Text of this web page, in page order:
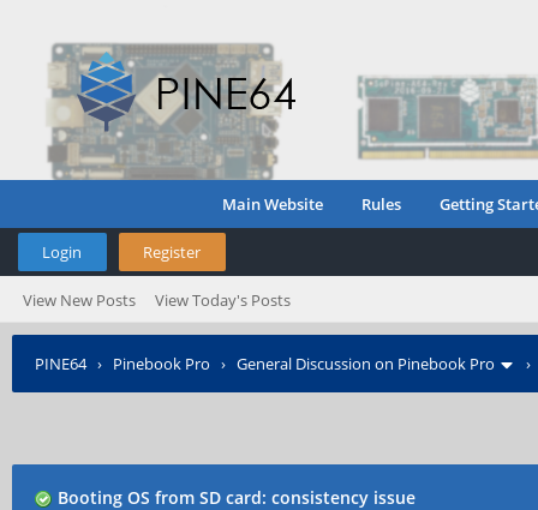
Main Website Rules Getting
Login Register
View New Posts View Today's Posts
PINE64› Pinebook Pro › General Discussion on Pinebook Pro
Booting OS from SD card: consistency issue